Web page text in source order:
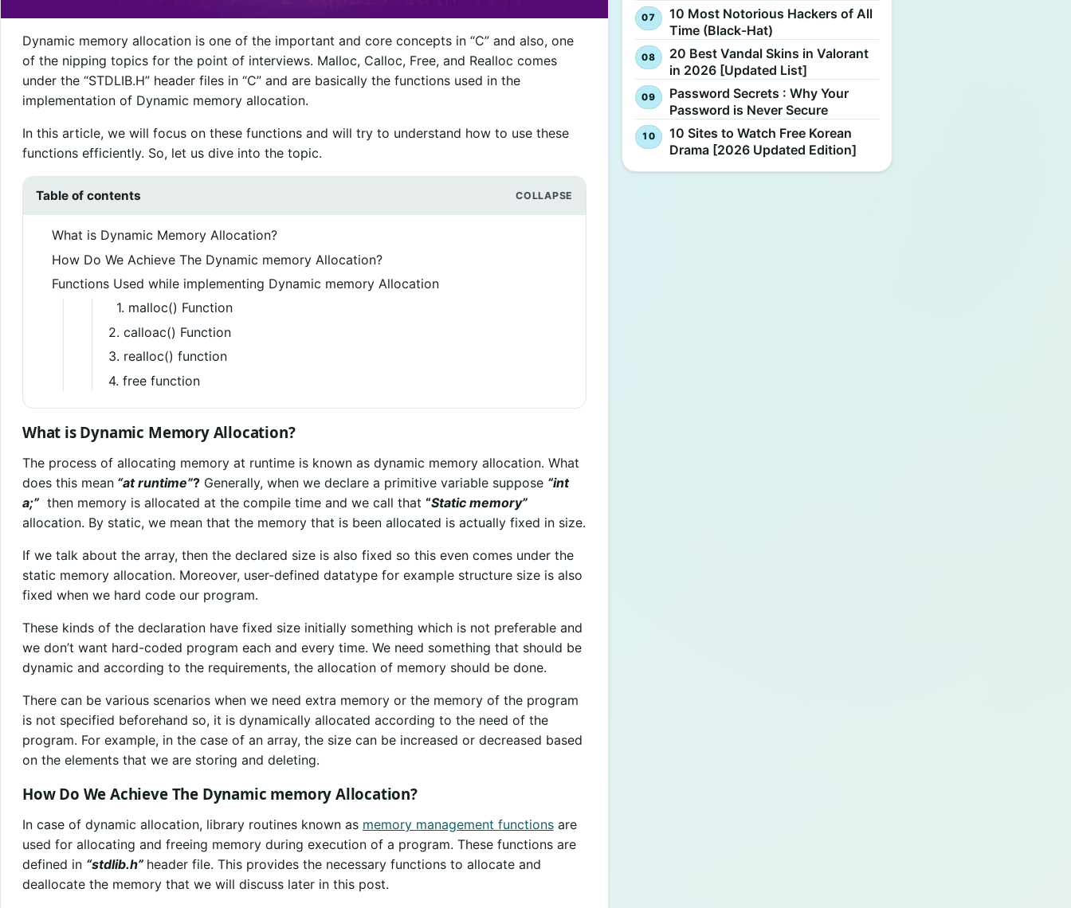
Dynamic memory allocation is one of the important and core concepts in “C” and also, one
of the nipping topics for the point of interviews. Malloc, Calloc, Free, and Realloc comes
under the “STDLIB.H” header files in “C” and are basically the functions used in the
implementation of Dynamic memory allocation.
In this article, we will focus on these functions and will try to understand how to use these
functions efficiently. So, let us dive into the topic.
Table of contents
What is Dynamic Memory Allocation?
How Do We Achieve The Dynamic memory Allocation?
Functions Used while implementing Dynamic memory Allocation
1. malloc() Function
2. calloac() Function
3. realloc() function
4. free function
What is Dynamic Memory Allocation?
The process of allocating memory at runtime is known as dynamic memory allocation. What
does this mean“at runtime”?Generally, when we declare a primitive variable suppose “int
a;”then memory is allocated at the compile time and we call that “Static memory”
allocation. By static, we mean that the memory that is been allocated is actually fixed in size.
If we talk about the array, then the declared size is also fixed so this even comes under the
static memory allocation. Moreover, user-defined datatype for example structure size is also
fixed when we hard code our program.
These kinds of the declaration have fixed size initially something which is not preferable and
we don’t want hard-coded program each and every time. We need something that should be
dynamic and according to the requirements, the allocation of memory should be done.
There can be various scenarios when we need extra memory or the memory of the program
is not specified beforehand so, it is dynamically allocated according to the need of the
program. For example, in the case of an array, the size can be increased or decreased based
on the elements that we are storing and deleting.
How Do We Achieve The Dynamic memory Allocation?
In case of dynamic allocation, library routines known as memory management functionsare
used for allocating and freeing memory during execution of a program. These functions are
defined in “stdlib.h” header file. This provides the necessary functions to allocate and
deallocate the memory that we will discuss later in this post.
10 Most Notorious Hackers of All
Time (Black-Hat)
20 Best Vandal Skins in Valorant
in 2026 [Updated List]
Password Secrets : Why Your
Password is Never Secure
10 Sites to Watch Free Korean
Drama [2026 Updated Edition]